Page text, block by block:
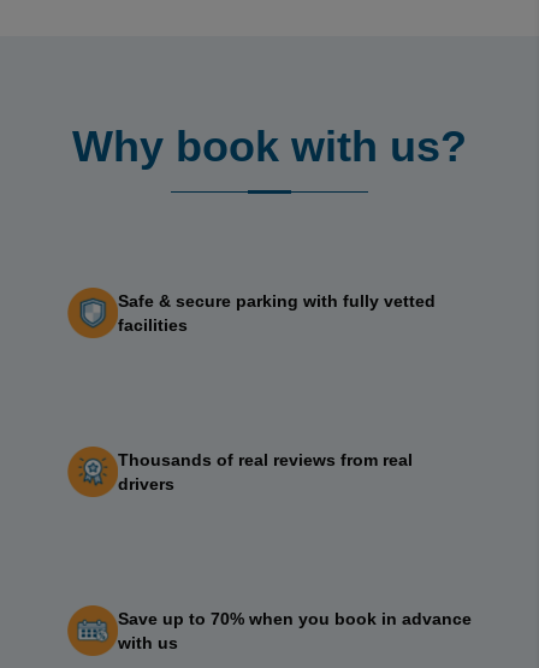
Why book with us?
Safe & secure parking with fully vetted
facilities
Thousands of real reviews from real
drivers
Save up to 70% when you book in advance
with us